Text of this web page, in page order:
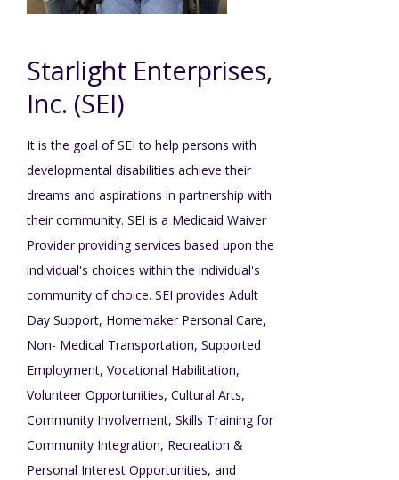
Mission - Vision - Values
Strategic Plan
Careers with TuscBDD
Board Meetings
Eligibility Information
Technology Home
Early Intervention (EI)
Preschool Age 3-5
School Age Options Age 6-22
Volunteer Opportunities
Events
Calendar
Videos - YouTube Channel
Behavior Support Training
Forms
TuscBDD Ombudsman
Health & Welfare Alerts
Provider FAQs
TuscBDD Apparel
Title IX
Staff Directory
SSA Directory
Locations
Feedback
Contact Info
Starlight Enterprises,
Inc. (SEI)
It is the goal of SEI to help persons with
developmental disabilities achieve their
dreams and aspirations in partnership with
their community. SEI is a Medicaid Waiver
Provider providing services based upon the
individual's choices within the individual's
community of choice. SEI provides Adult
Day Support, Homemaker Personal Care,
Non- Medical Transportation, Supported
Employment, Vocational Habilitation,
Volunteer Opportunities, Cultural Arts,
Community Involvement, Skills Training for
Community Integration, Recreation &
Personal Interest Opportunities, and